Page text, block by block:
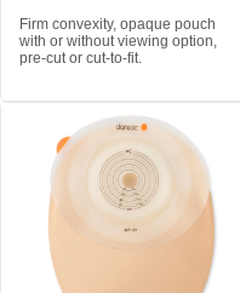
Firm convexity, opaque pouch
with or without viewing option,
pre-cut or cut-to-fit.